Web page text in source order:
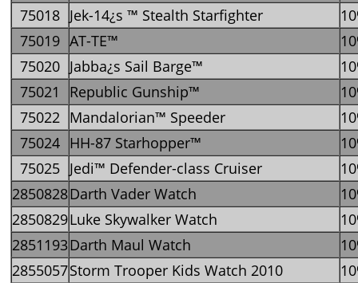
75018 Jek-14¿s ™ Stealth Starfighter
75019 AT-TE™
75020 Jabba¿s Sail Barge™
75021
Republic Gunship™
75022 Mandalorian™ Speeder
75024 HH-87 Starhopper™
75025 Jedi™ Defender-class Cruiser
2850828Darth Vader Watch
2850829Luke Skywalker Watch
2851193Darth Maul Watch
2855057Storm Trooper Kids Watch 2010